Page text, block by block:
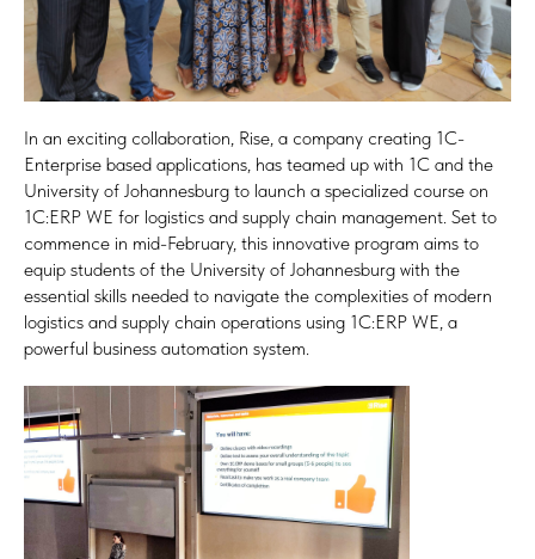
In an exciting collaboration, Rise, a company creating 1C-
Enterprise based applications, has teamed up with 1C and the
University of Johannesburg to launch a specialized course on
1C:ERP WE for logistics and supply chain management. Set to
commence in mid-February, this innovative program aims to
equip students of the University of Johannesburg with the
essential skills needed to navigate the complexities of modern
logistics and supply chain operations using 1C:ERP WE, a
powerful business automation system.